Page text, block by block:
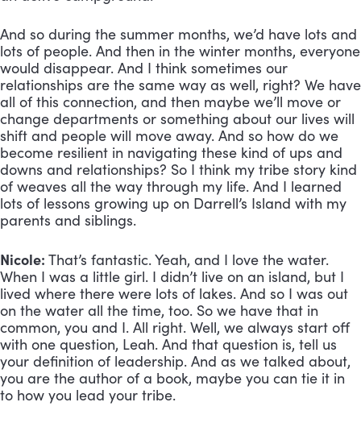
And so during the summer months, we’d have lots and
lots of people. And then in the winter months, everyone
would disappear. And I think sometimes our
relationships are the same way as well, right? We have
all of this connection, and then maybe we’ll move or
change departments or something about our lives will
shift and people will move away. And so how do we
become resilient in navigating these kind of ups and
downs and relationships? So I think my tribe story kind
of weaves all the way through my life. And I learned
lots of lessons growing up on Darrell’s Island with my
parents and siblings.
Nicole: That’s fantastic. Yeah, and I love the water.
When I was a little girl. I didn’t live on an island, but I
lived where there were lots of lakes. And so I was out
on the water all the time, too. So we have that in
common, you and I. All right. Well, we always start off
with one question, Leah. And that question is, tell us
your definition of leadership. And as we talked about,
you are the author of a book, maybe you can tie it in
to how you lead your tribe.